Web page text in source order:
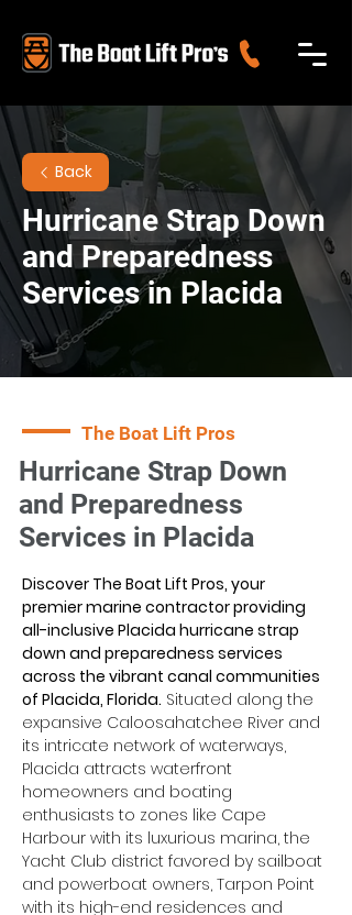
Back
Hurricane Strap Down
and Preparedness
Services in Placida
The Boat Lift Pros
Hurricane Strap Down
and Preparedness
Services in Placida
Discover The Boat Lift Pros, your
premier marine contractor providing
all-inclusive Placida hurricane strap
down and preparedness services
across the vibrant canal communities
of Placida, Florida. Situated along the
expansive Caloosahatchee River and
its intricate network of waterways,
Placida attracts waterfront
homeowners and boating
enthusiasts to zones like Cape
Harbour with its luxurious marina, the
Yacht Club district favored by sailboat
and powerboat owners, Tarpon Point
with its high-end residences and